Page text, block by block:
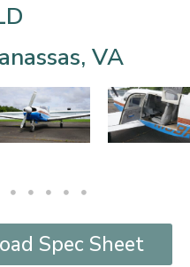
VA
Spec Sheet